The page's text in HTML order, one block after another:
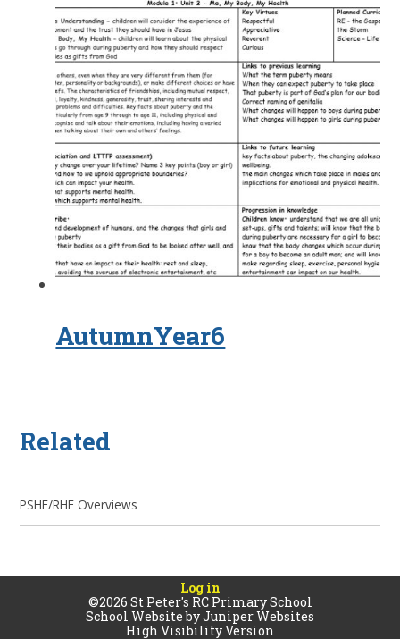
AutumnYear6
Related
PSHE/RHE Overviews
Log in
©2026 St Peter's RC Primary School
School Website byJuniper Websites
High Visibility Version